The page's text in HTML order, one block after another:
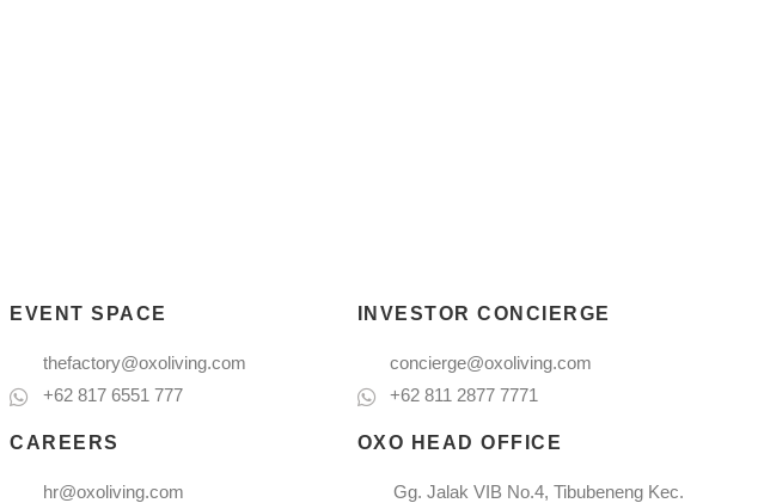
EVENT SPACE
thefactory@oxoliving.com
+62 817 6551 777
INVESTOR CONCIERGE
concierge@oxoliving.com
+62 811 2877 7771
CAREERS
hr@oxoliving.com
OXO HEAD OFFICE
Gg. Jalak VIB No.4, Tibubeneng Kec.